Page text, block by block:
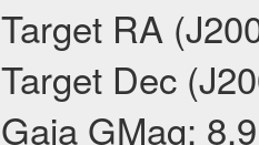
Target RA
Target Dec
Gaia GMag: